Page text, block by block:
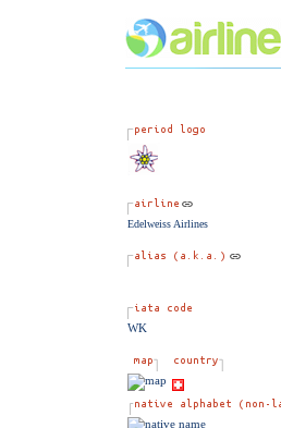
Edelweiss Airlines
WK